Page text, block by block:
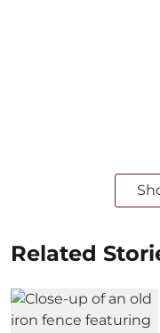
Related